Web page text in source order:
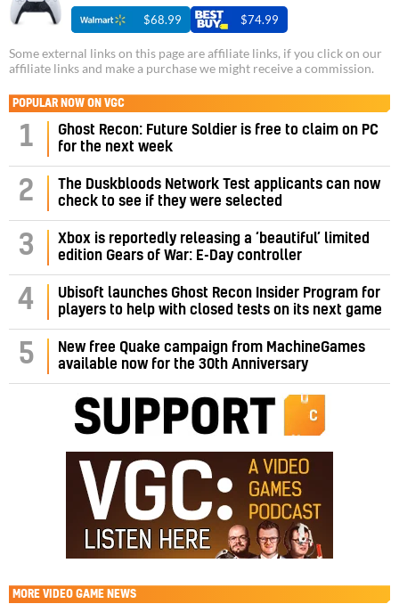
$68.99 $74.99
Some external links on this page are affiliate links, if you click on our
affiliate links and make a purchase we might receive a commission.
POPULAR NOW ON VGC
1
Ghost Recon: Future Soldier is free to claim on PC
for the next week
2
The Duskbloods Network Test applicants can now
check to see if they were selected
3
Xbox is reportedly releasing a ‘beautiful’ limited
edition Gears of War: E-Day controller
4
Ubisoft launches Ghost Recon Insider Program for
players to help with closed tests on its next game
5
New free Quake campaign from MachineGames
available now for the 30th Anniversary
MORE VIDEO GAME NEWS